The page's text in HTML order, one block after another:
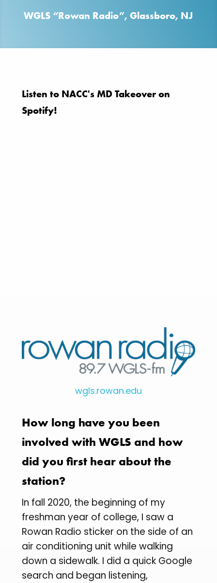
WGLS “Rowan Radio”, Glassboro, NJ
Listen to NACC's MD Takeover on
Spotify!
wgls.rowan.edu
How long have you been
involved with WGLS and how
did you first hear about the
station?
In fall 2020, the beginning of my
freshman year of college, I saw a
Rowan Radio sticker on the side of an
air conditioning unit while walking
down a sidewalk. I did a quick Google
search and began listening,